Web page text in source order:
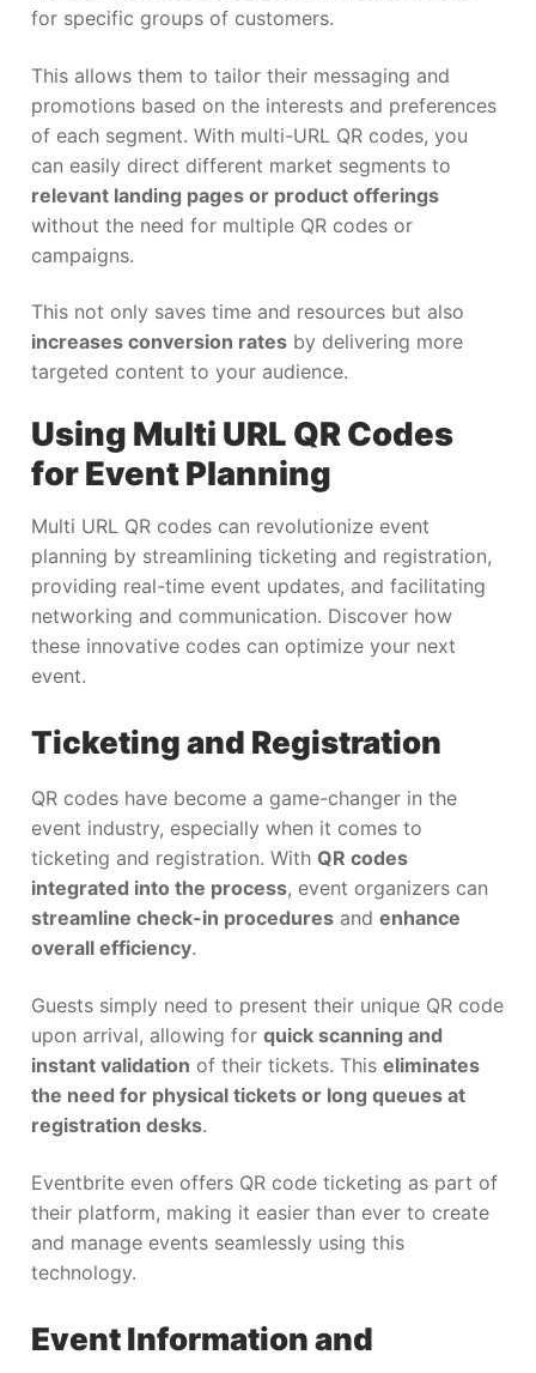
for specific groups of customers.
This allows them to tailor their messaging and
promotions based on the interests and preferences
of each segment. With multi-URL QR codes, you
can easily direct different market segments to
relevant landing pages or product offerings
without the need for multiple QR codes or
campaigns.
This not only saves time and resources but also
increases conversion rates by delivering more
targeted content to your audience.
Using Multi URL QR Codes
for Event Planning
Multi URL QR codes can revolutionize event
planning by streamlining ticketing and registration,
providing real-time event updates, and facilitating
networking and communication. Discover how
these innovative codes can optimize your next
event.
Ticketing and Registration
QR codes have become a game-changer in the
event industry, especially when it comes to
ticketing and registration. With QR codes
integrated into the process, event organizers can
streamline check-in procedures and enhance
overall efficiency.
Guests simply need to present their unique QR code
upon arrival, allowing for quick scanning and
instant validation of their tickets. This eliminates
the need for physical tickets or long queues at
registration desks.
Eventbrite even offers QR code ticketing as part of
their platform, making it easier than ever to create
and manage events seamlessly using this
technology.
Event Information and